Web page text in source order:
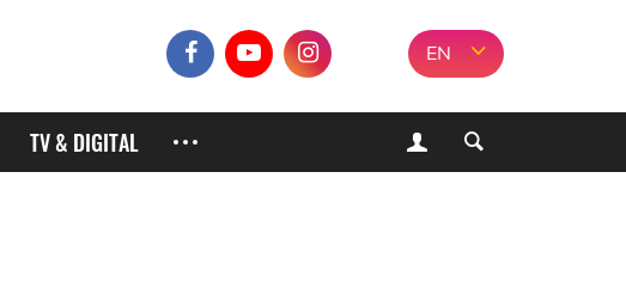
EN
TV & DIGITAL